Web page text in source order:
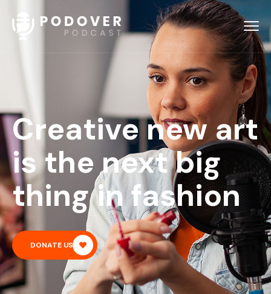
Creative new art
is the next big
thing in fashion
DONATE US